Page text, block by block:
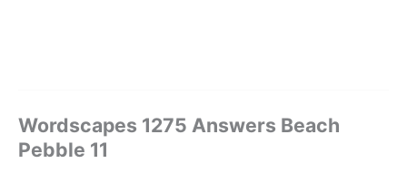
Wordscapes 1275 Answers Beach
Pebble 11